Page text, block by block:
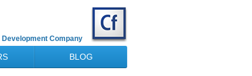
Company
BLOG